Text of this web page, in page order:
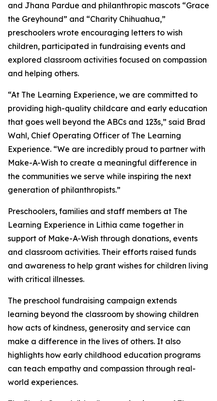
and Jhana Pardue and philanthropic mascots “Grace
the Greyhound” and “Charity Chihuahua,”
preschoolers wrote encouraging letters to wish
children, participated in fundraising events and
explored classroom activities focused on compassion
and helping others.
“At The Learning Experience, we are committed to
providing high-quality childcare and early education
that goes well beyond the ABCs and 123s,” said Brad
Wahl, Chief Operating Officer of The Learning
Experience. “We are incredibly proud to partner with
Make-A-Wish to create a meaningful difference in
the communities we serve while inspiring the next
generation of philanthropists.”
Preschoolers, families and staff members at The
Learning Experience in Lithia came together in
support of Make-A-Wish through donations, events
and classroom activities. Their efforts raised funds
and awareness to help grant wishes for children living
with critical illnesses.
The preschool fundraising campaign extends
learning beyond the classroom by showing children
how acts of kindness, generosity and service can
make a difference in the lives of others. It also
highlights how early childhood education programs
can teach empathy and compassion through real-
world experiences.